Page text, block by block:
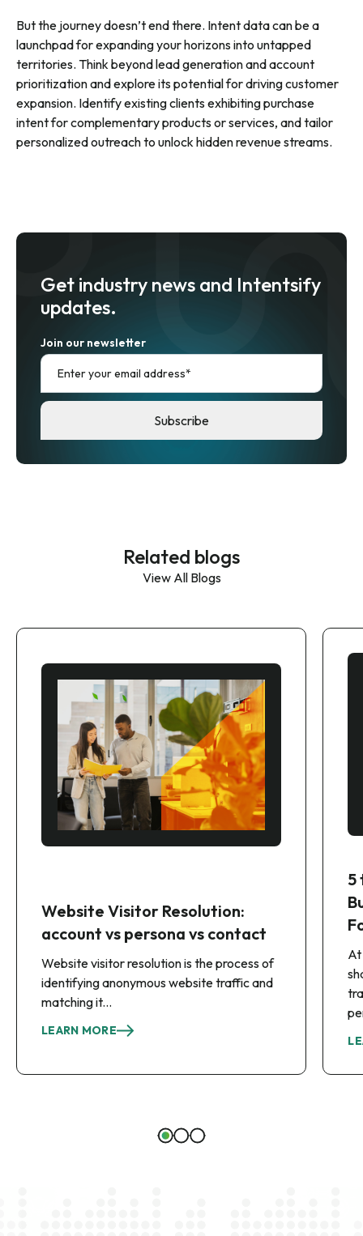
But the journey doesn’t end there. Intent data can be a
launchpad for expanding your horizons into untapped
territories. Think beyond lead generation and account
prioritization and explore its potential for driving customer
expansion. Identify existing clients exhibiting purchase
intent for complementary products or services, and tailor
personalized outreach to unlock hidden revenue streams.
Get industry news and Intentsify
updates.
Join our newsletter
Related blogs
View All Blogs
Website Visitor Resolution:
account vs persona vs contact
Website visitor resolution is the process of
identifying anonymous website traffic and
matching it...
LEARN MORE
5
At